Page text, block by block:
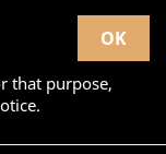
that purpose,